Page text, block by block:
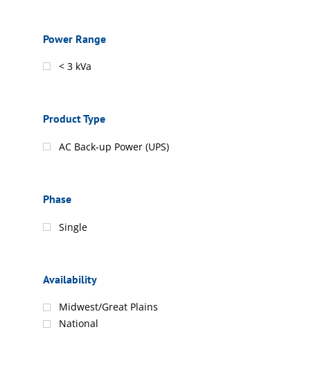
Power Range
< 3 kVa
Product Type
AC Back-up Power (UPS)
Phase
Single
Availability
Midwest/Great Plains
National